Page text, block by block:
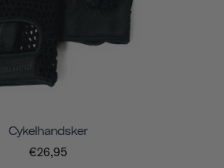
Cykelhandsker
€26,95